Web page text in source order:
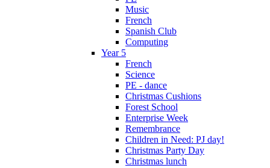
Music
French
Spanish Club
Computing
Year 5
French
Science
PE - dance
Christmas Cushions
Forest School
Enterprise Week
Remembrance
Children in Need: PJ day!
Christmas Party Day
Christmas lunch